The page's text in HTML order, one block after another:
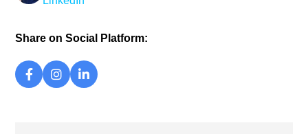
Share on Social Platform: